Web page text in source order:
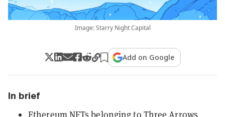
Image: Starry Night Capital
Add on Google
In brief
Ethereum NFTs belonging to Three Arrows